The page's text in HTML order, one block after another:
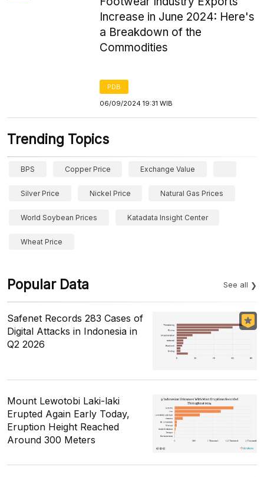
Increase in June 2024: Here's
a Breakdown of the
Commodities
PDB
06/09/2024 19:31 WIB
Trending Topics
BPS Copper Price Exchange Value
Silver Price Nickel Price Natural Gas Prices
World Soybean Prices Katadata Insight Center
Wheat Price
Popular Data See all
Safenet Records 283 Cases of
Digital Attacks in Indonesia in
Q2 2026
Mount Lewotobi Laki-laki
Erupted Again Early Today,
Eruption Height Reached
Around 300 Meters